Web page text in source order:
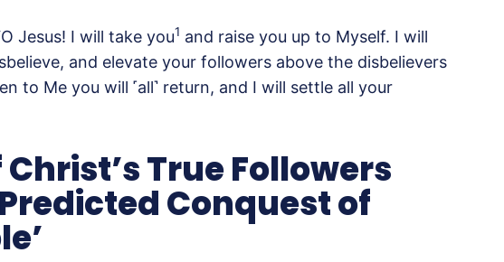
Jesus! I will take you1 and raise you up to Myself. I will
and elevate your followers above the disbelievers
to Me you will ˹all˺ return, and I will settle all your
True Followers
Conquest of